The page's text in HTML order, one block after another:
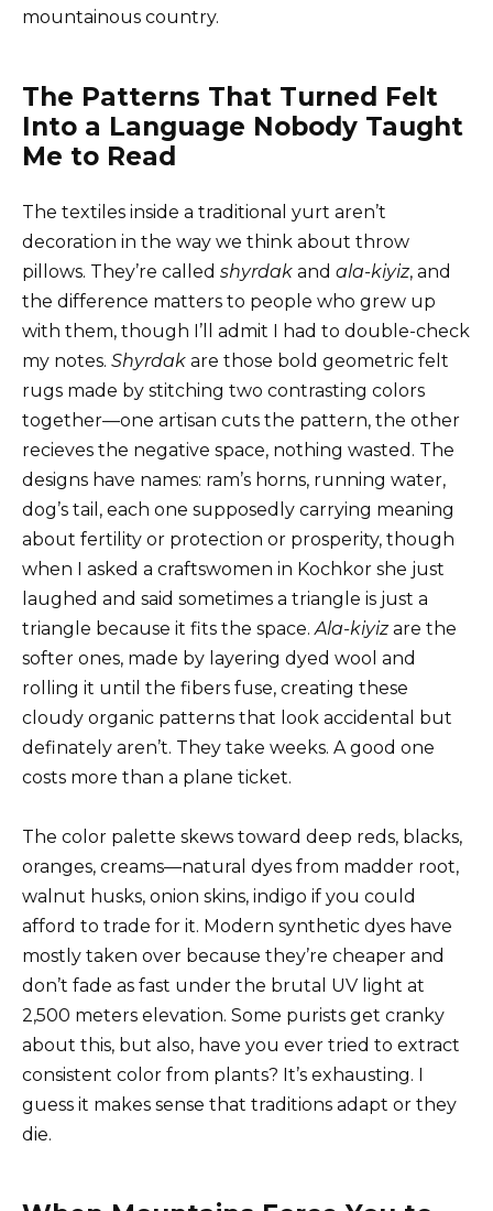
mountainous country.
The Patterns That Turned Felt
Into a Language Nobody Taught
Me to Read
The textiles inside a traditional yurt aren’t
decoration in the way we think about throw
pillows. They’re called shyrdak and ala-kiyiz, and
the difference matters to people who grew up
with them, though I’ll admit I had to double-check
my notes. Shyrdak are those bold geometric felt
rugs made by stitching two contrasting colors
together—one artisan cuts the pattern, the other
recieves the negative space, nothing wasted. The
designs have names: ram’s horns, running water,
dog’s tail, each one supposedly carrying meaning
about fertility or protection or prosperity, though
when I asked a craftswomen in Kochkor she just
laughed and said sometimes a triangle is just a
triangle because it fits the space.Ala-kiyizare the
softer ones, made by layering dyed wool and
rolling it until the fibers fuse, creating these
cloudy organic patterns that look accidental but
definately aren’t. They take weeks. A good one
costs more than a plane ticket.
The color palette skews toward deep reds, blacks,
oranges, creams—natural dyes from madder root,
walnut husks, onion skins, indigo if you could
afford to trade for it. Modern synthetic dyes have
mostly taken over because they’re cheaper and
don’t fade as fast under the brutal UV light at
2,500 meters elevation. Some purists get cranky
about this, but also, have you ever tried to extract
consistent color from plants? It’s exhausting. I
guess it makes sense that traditions adapt or they
die.